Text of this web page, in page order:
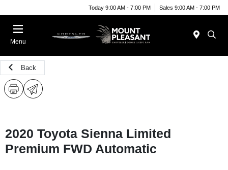
Today 9:00 AM - 7:00 PM Sales 9:00 AM - 7:00 PM
Menu
Back
2020 Toyota Sienna Limited
Premium FWD Automatic